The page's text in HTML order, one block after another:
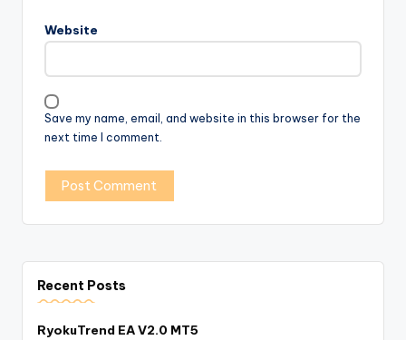
Website
Save my name, email, and website in this browser for the
next time I comment.
Recent Posts
RyokuTrend EA V2.0 MT5